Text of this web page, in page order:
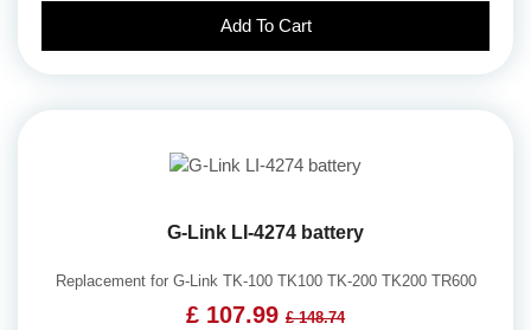
Add To Cart
G-Link LI-4274 battery
Replacement for G-Link TK-100 TK100 TK-200 TK200 TR600
£ 107.99 £ 148.74